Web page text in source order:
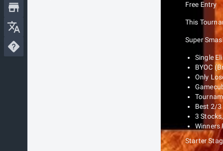
Free Entry
This
Super
Single
BYOC
Only
Best 2/
3
Winners
Starter